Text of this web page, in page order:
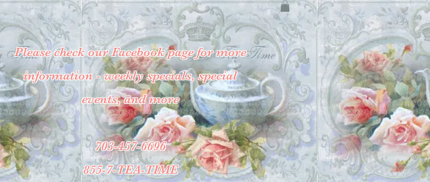
Please check our Facebook page for more
information - weekly specials, special
events, and more
703-457-6696
855-7-TEA-TIME